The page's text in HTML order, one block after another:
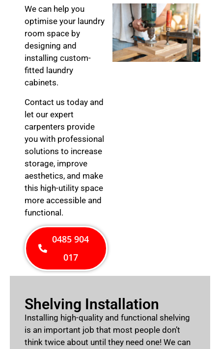
We can help you
optimise your laundry
room space by
designing and
installing custom-
fitted laundry
cabinets.
Contact us today and
let our expert
carpenters provide
you with professional
solutions to increase
storage, improve
aesthetics, and make
this high-utility space
more accessible and
functional.
0485 904
017
Shelving Installation
Installing high-quality and functional shelving
is an important job that most people don’t
think twice about until they need one! We can